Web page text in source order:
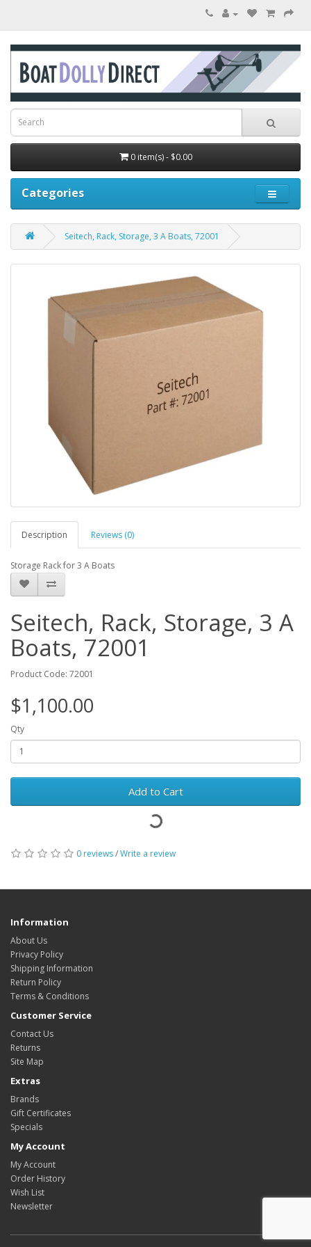
0 item(s) - $0.00
Categories
Seitech, Rack, Storage, 3 A Boats, 72001
Description Reviews (0)
Storage Rack for 3 A Boats
Seitech, Rack, Storage, 3 A
Boats, 72001
Product Code: 72001
$1,100.00
Qty
Add to Cart
0 reviews/Write a review
Information
About Us
Privacy Policy
Shipping Information
Return Policy
Terms & Conditions
Customer Service
Contact Us
Returns
Site Map
Extras
Brands
Gift Certificates
Specials
My Account
My Account
Order History
Wish List
Newsletter